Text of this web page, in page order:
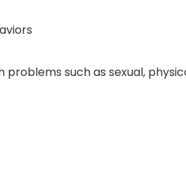
such as sexual,